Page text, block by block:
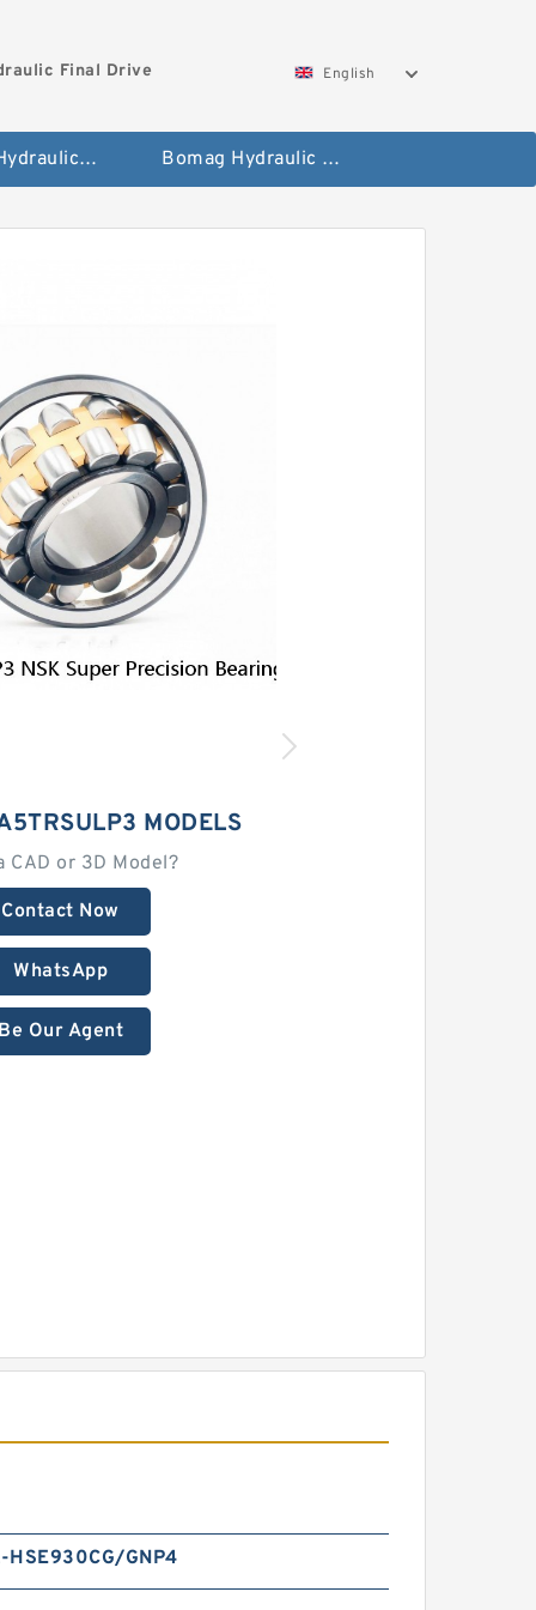
Final Drive
English
Gleaner Hydraulic Final Drive Motor Bomag Hydraulic Final Drive Motor
MODELS
CAD or 3D Model?
Contact Now
WhatsApp
Be Our Agent
HSE930CG/GNP4